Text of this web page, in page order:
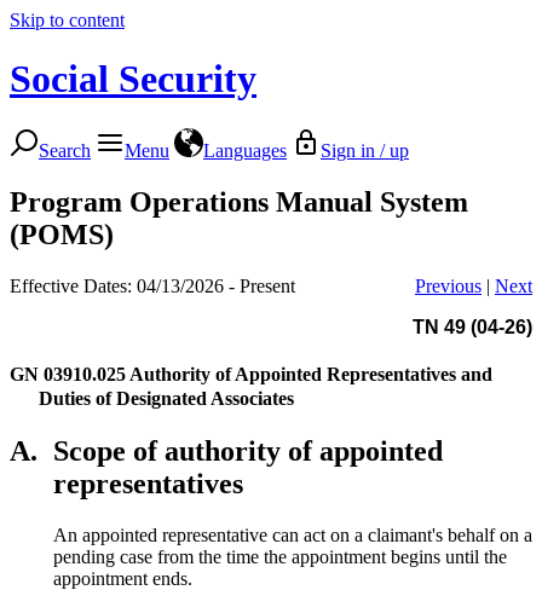
Skip to content
Social Security
Search Menu Languages Sign in / up
Program Operations Manual System
(POMS)
Effective Dates: 04/13/2026 - Present Previous | Next
TN 49 (04-26)
GN 03910.025 Authority of Appointed Representatives and
Duties of Designated Associates
A. Scope of authority of appointed
representatives
An appointed representative can act on a claimant's behalf on a
pending case from the time the appointment begins until the
appointment ends.